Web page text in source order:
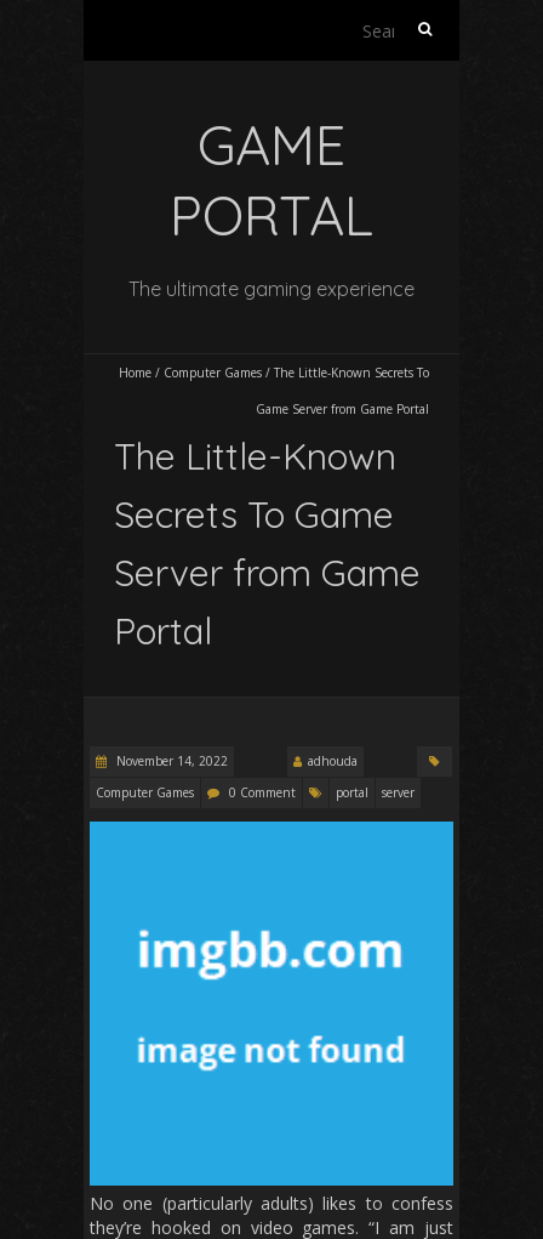
Search
GAME
PORTAL
The ultimate gaming experience
Home / Computer Games / The Little-Known Secrets To
Game Server from Game Portal
The Little-Known
Secrets To Game
Server from Game
Portal
November 14, 2022
adhouda
Computer Games
0 Comment portal server
No one (particularly adults) likes to confess
they’re hooked on video games. “I am just